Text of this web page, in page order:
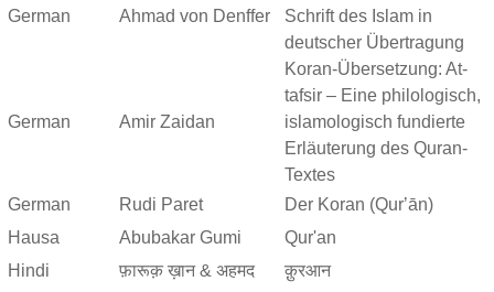
German Ahmad von Denffer
Schrift des Islam in
deutscher Übertragung
German Amir Zaidan
Koran-Übersetzung: At-
tafsir – Eine philologisch,
islamologisch fundierte
Erläuterung des Quran-
Textes
German
Rudi Paret
Der Koran (Qurʼān)
Hausa
Abubakar Gumi
Qur'an
Hindi
फ़ारूक़ ख़ान & अहमद
क़ुरआन